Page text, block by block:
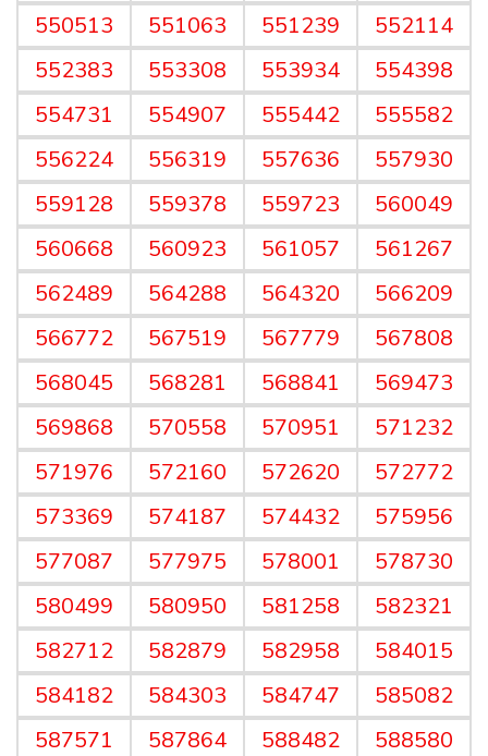
550513
551063 551239
552114
552383
553308 553934
554398
554731
554907 555442
555582
556224
556319 557636
557930
559128
559378 559723
560049
560668
560923 561057
561267
562489
564288 564320
566209
566772
567519 567779
567808
568045
568281 568841
569473
569868
570558 570951
571232
571976
572160 572620
572772
573369
574187 574432
575956
577087
577975 578001
578730
580499
580950 581258
582321
582712
582879 582958
584015
584182
584303 584747
585082
587571
587864 588482
588580